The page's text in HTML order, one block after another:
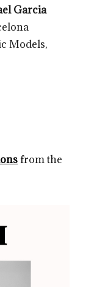
Garcia
Models,
from the